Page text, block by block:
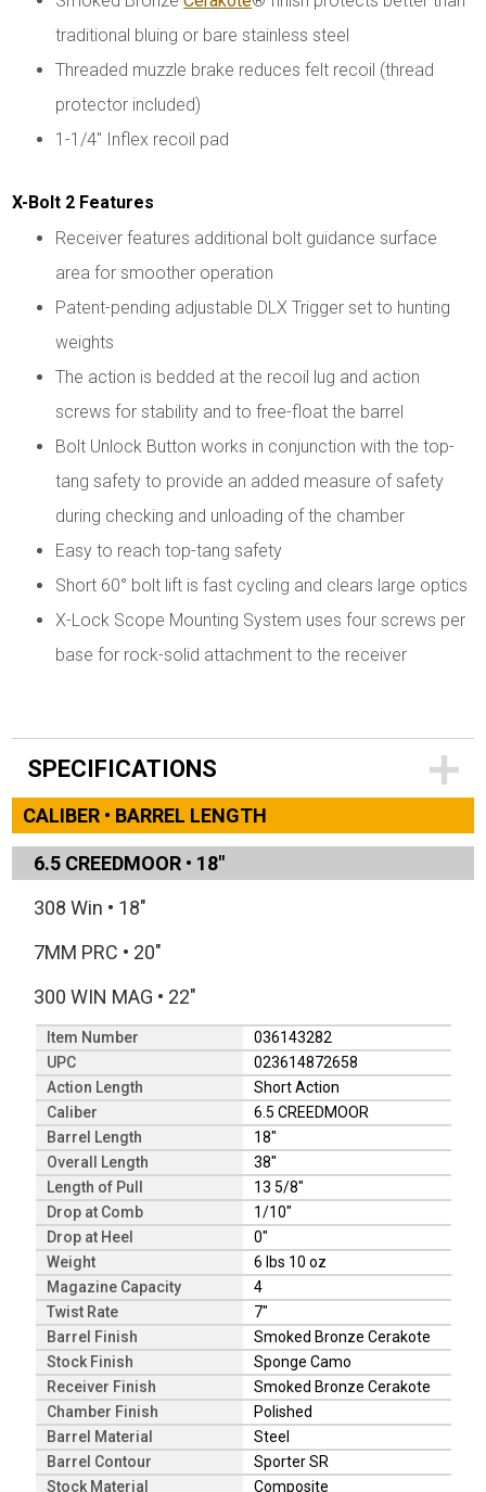
traditional bluing or bare stainless steel
Threaded muzzle brake reduces felt recoil (thread
protector included)
1-1/4" Inflex recoil pad
X-Bolt 2 Features
Receiver features additional bolt guidance surface
area for smoother operation
Patent-pending adjustable DLX Trigger set to hunting
weights
The action is bedded at the recoil lug and action
screws for stability and to free-float the barrel
Bolt Unlock Button works in conjunction with the top-
tang safety to provide an added measure of safety
during checking and unloading of the chamber
Easy to reach top-tang safety
Short 60° bolt lift is fast cycling and clears large optics
X-Lock Scope Mounting System uses four screws per
base for rock-solid attachment to the receiver
SPECIFICATIONS
CALIBER • BARREL LENGTH
6.5 CREEDMOOR • 18"
308 Win • 18"
7MM PRC • 20"
300 WIN MAG • 22"
Item Number
036143282
UPC
023614872658
Action Length
Short Action
Caliber
6.5 CREEDMOOR
Barrel Length
18"
Overall Length
38"
Length of Pull
13 5/8"
Drop at Comb
1/10"
Drop at Heel
0"
Weight
6 lbs 10 oz
Magazine Capacity
4
Twist Rate
7"
Barrel Finish
Smoked Bronze Cerakote
Stock Finish
Sponge Camo
Receiver Finish
Smoked Bronze Cerakote
Chamber Finish
Polished
Barrel Material
Steel
Barrel Contour
Sporter SR
Stock Material
Composite